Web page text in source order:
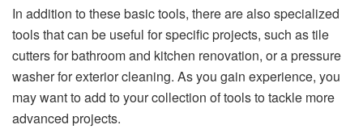
In addition to these basic tools, there are also specialized
tools that can be useful for specific projects, such as tile
cutters for bathroom and kitchen renovation, or a pressure
washer for exterior cleaning. As you gain experience, you
may want to add to your collection of tools to tackle more
advanced projects.